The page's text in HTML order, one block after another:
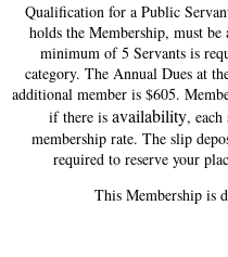
Qualification for a Public
holds the Membership, must
minimum of 5 Servants is
category. The Annual Dues at
additional member is $605.
if there is availability,
membership rate. The slip
required to reserve your
This Membership is